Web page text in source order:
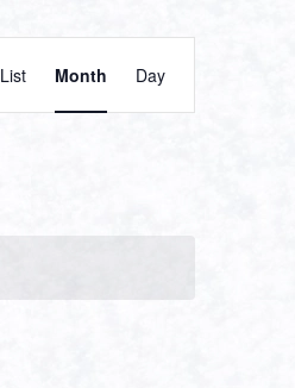
Event
Views
List Month Day